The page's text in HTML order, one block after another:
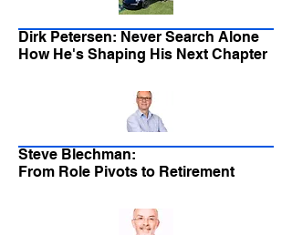
Dirk Petersen: Never Search Alone
How He's Shaping His Next Chapter
Steve Blechman:
From Role Pivots to Retirement